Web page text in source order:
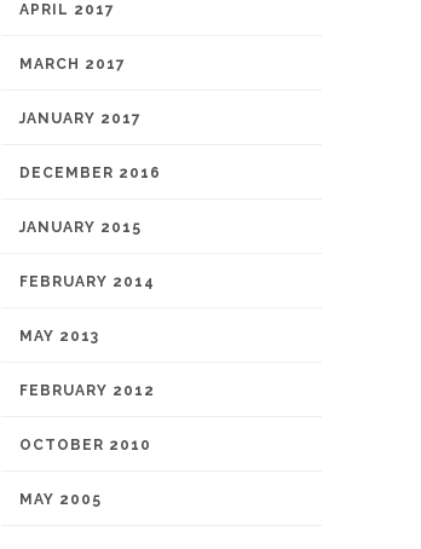
APRIL 2017
MARCH 2017
JANUARY 2017
DECEMBER 2016
JANUARY 2015
FEBRUARY 2014
MAY 2013
FEBRUARY 2012
OCTOBER 2010
MAY 2005